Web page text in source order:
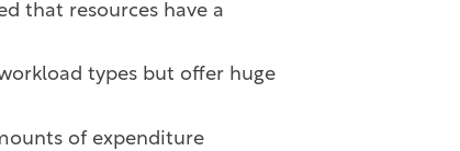
that resources have a
types but offer huge
of expenditure